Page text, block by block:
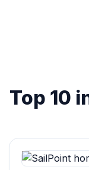
Top 10